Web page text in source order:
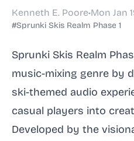
Kenneth E. Poore•Mon Jan
#Sprunki Skis Realm Phase 1
Sprunki Skis Realm
music-mixing genre by
ski-themed audio
casual players into
Developed by the